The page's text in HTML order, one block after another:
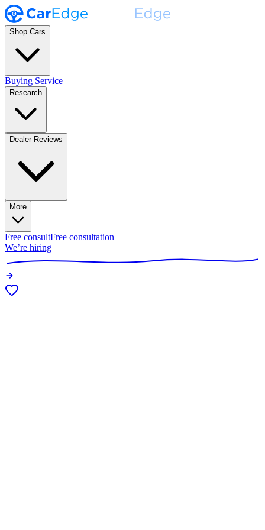
Shop Cars
Buying Service
Research
Dealer Reviews
More
Free consultFree consultation
We’re hiring